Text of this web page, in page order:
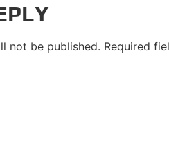
not be published. Required